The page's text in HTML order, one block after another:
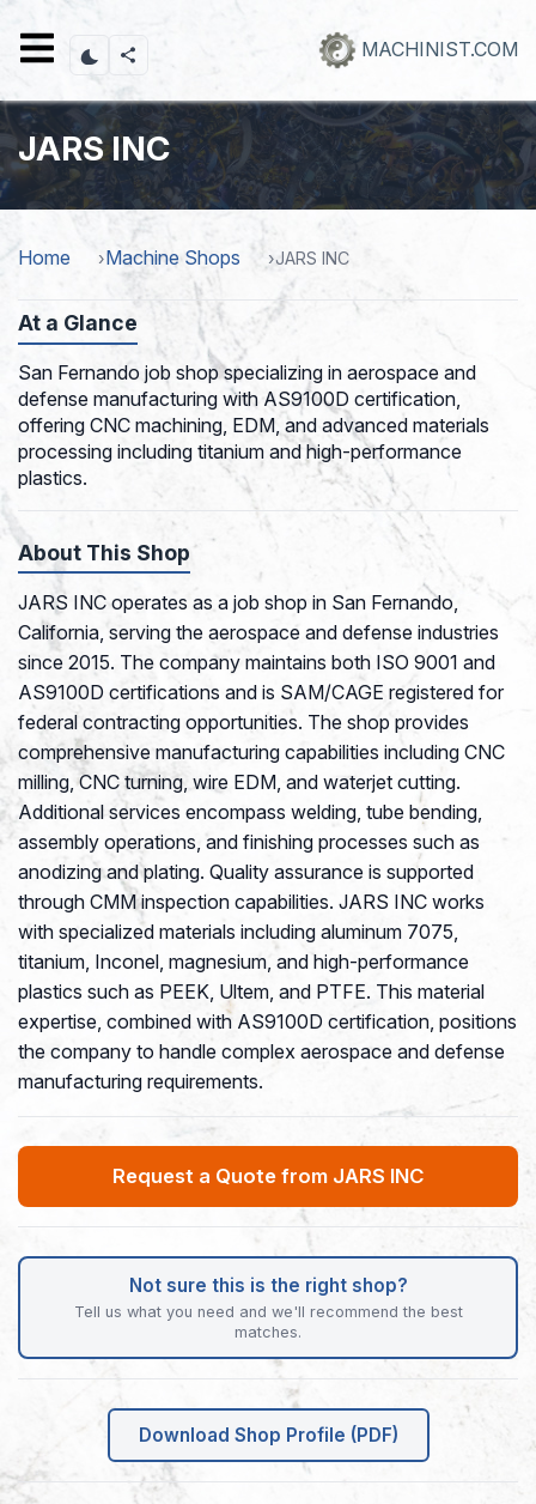
content
MACHINIST.COM
JARS INC
Home Machine Shops JARS INC
At a Glance
San Fernando job shop specializing in aerospace and
defense manufacturing with AS9100D certification,
offering CNC machining, EDM, and advanced materials
processing including titanium and high-performance
plastics.
About This Shop
JARS INC operates as a job shop in San Fernando,
California, serving the aerospace and defense industries
since 2015. The company maintains both ISO 9001 and
AS9100D certifications and is SAM/CAGE registered for
federal contracting opportunities. The shop provides
comprehensive manufacturing capabilities including CNC
milling, CNC turning, wire EDM, and waterjet cutting.
Additional services encompass welding, tube bending,
assembly operations, and finishing processes such as
anodizing and plating. Quality assurance is supported
through CMM inspection capabilities. JARS INC works
with specialized materials including aluminum 7075,
titanium, Inconel, magnesium, and high-performance
plastics such as PEEK, Ultem, and PTFE. This material
expertise, combined with AS9100D certification, positions
the company to handle complex aerospace and defense
manufacturing requirements.
Request a Quote from JARS INC
Not sure this is the right shop?
Tell us what you need and we'll recommend the best
matches.
Download Shop Profile (PDF)